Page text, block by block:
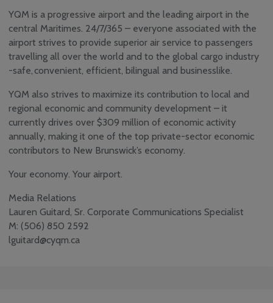
YQM is a progressive airport and the leading airport in the
central Maritimes. 24/7/365 – everyone associated with the
airport strives to provide superior air service to passengers
travelling all over the world and to the global cargo industry
-safe, convenient, efficient, bilingual and businesslike.
YQM also strives to maximize its contribution to local and
regional economic and community development – it
currently drives over $309 million of economic activity
annually, making it one of the top private-sector economic
contributors to New Brunswick’s economy.
Your economy. Your airport.
Media Relations
Lauren Guitard, Sr. Corporate Communications Specialist
M: (506) 850 2592
lguitard@cyqm.ca